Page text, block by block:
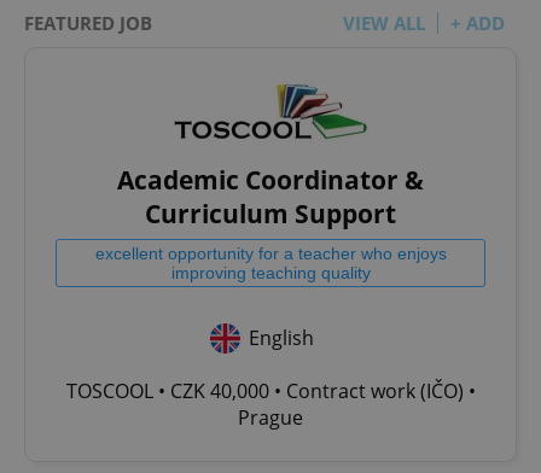
FEATURED JOB VIEW ALL + ADD
Academic Coordinator &
Curriculum Support
excellent opportunity for a teacher who enjoys
improving teaching quality
English
TOSCOOL • CZK 40,000 • Contract work (IČO) •
Prague